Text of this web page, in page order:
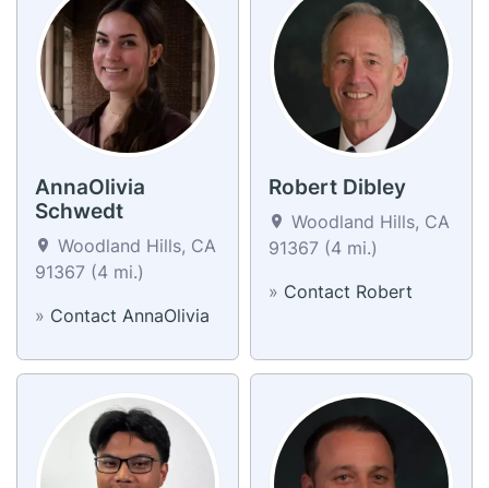
AnnaOlivia
Schwedt
Woodland Hills, CA
91367 (4 mi.)
» Contact AnnaOlivia
Robert Dibley
Woodland Hills, CA
91367 (4 mi.)
» Contact Robert